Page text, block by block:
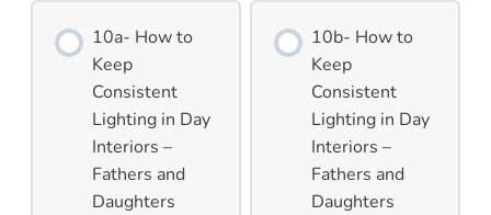
10a- How to
Keep
Consistent
Lighting in Day
Interiors –
Fathers and
Daughters
10b- How to
Keep
Consistent
Lighting in Day
Interiors –
Fathers and
Daughters